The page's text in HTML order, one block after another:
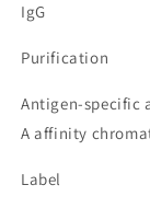
IgG
Purification
Antigen-specific
A affinity
Label